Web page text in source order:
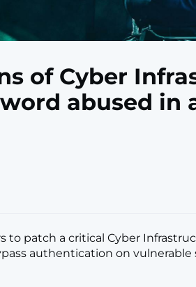
of Cyber
abused in
to patch a critical Cyber
authentication on vulnerable